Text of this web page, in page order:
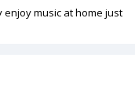
enjoy music at home just